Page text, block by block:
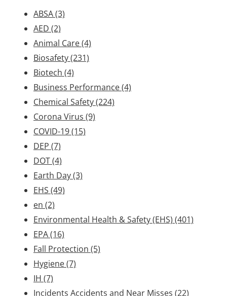
ABSA(3)
AED (2)
Animal Care(4)
Biosafety(231)
Biotech (4)
Business Performance(4)
Chemical Safety(224)
Corona Virus (9)
COVID-19(15)
DEP (7)
DOT(4)
Earth Day(3)
EHS (49)
en (2)
Environmental Health & Safety (EHS) (401)
EPA(16)
Fall Protection (5)
Hygiene(7)
IH (7)
Incidents Accidents and Near Misses (22)